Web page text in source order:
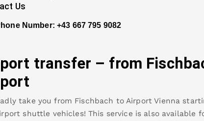
Us
Number: +43 667 795 9082
transfer – from
take you from Fischbach to Airport Vienna
shuttle vehicles! This service is also available